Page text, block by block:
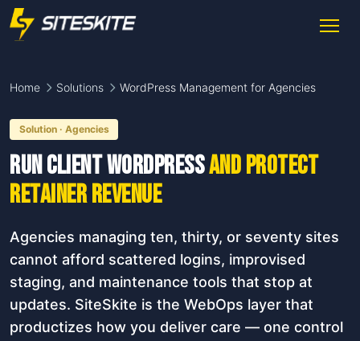
Home Solutions WordPress Management for Agencies
Solution · Agencies
Run client WordPressand protect
retainer revenue
Agencies managing ten, thirty, or seventy sites
cannot afford scattered logins, improvised
staging, and maintenance tools that stop at
updates. SiteSkite is the WebOps layer that
productizes how you deliver care — one control